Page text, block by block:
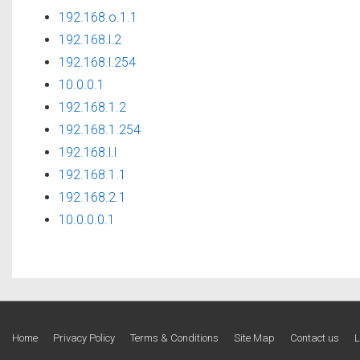
192.168.o.1.1
192.168.l.2
192.168.l.254
10.0.0.1
192.168.1.2
192.168.1.254
192.168.l.l
192.168.1.1
192.168.2.1
10.0.0.0.1
Footer
Home Privacy Policy Terms & Conditions Site Map Contact us